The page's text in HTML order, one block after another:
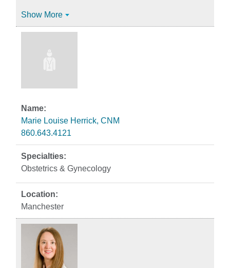
Show More
Marie Louise Herrick, CNM
860.643.4121
Obstetrics & Gynecology
Manchester